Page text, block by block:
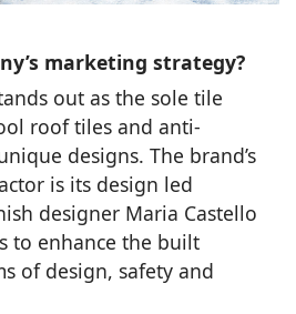
marketing strategy?
out as the sole tile
roof tiles and anti-
designs. The brand’s
is its design led
designer Maria Castello
to enhance the built
of design, safety and